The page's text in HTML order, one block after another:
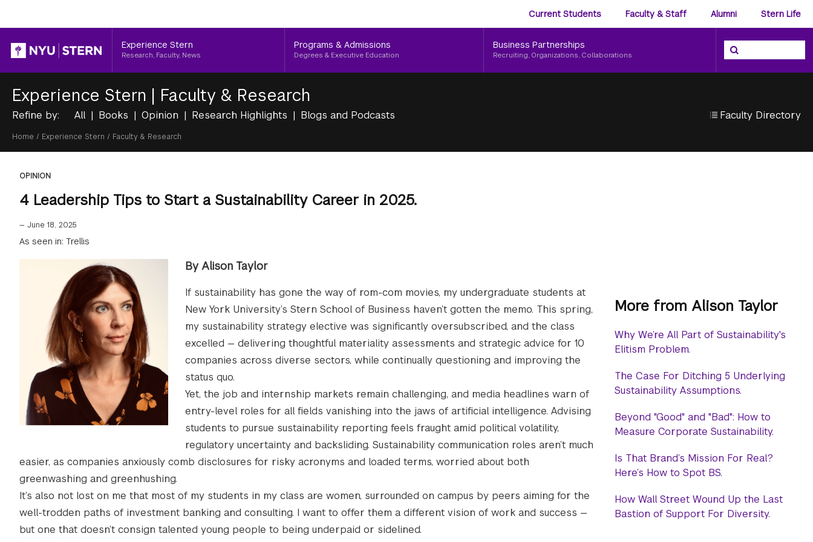
Audience
Menu
Current Students Faculty & Staff Alumni Stern Life
Header
Experience Stern
Research, Faculty, News
Programs & Admissions
Degrees & Executive Education
Business Partnerships
Recruiting, Organizations, Collaborations
Search the NYU
Search
Experience Stern | Faculty & Research
Refine by: All Books Opinion Research Highlights Blogs and Podcasts Faculty Directory
Breadcrumb
Home / Experience Stern / Faculty & Research
OPINION
4 Leadership Tips to Start a Sustainability Career in 2025.
— June 18, 2025
As seen in: Trellis
By Alison Taylor
If sustainability has gone the way of rom-com movies, my undergraduate students at
New York University’s Stern School of Business haven’t gotten the memo. This spring,
my sustainability strategy elective was significantly oversubscribed, and the class
excelled — delivering thoughtful materiality assessments and strategic advice for 10
companies across diverse sectors, while continually questioning and improving the
status quo.
Yet, the job and internship markets remain challenging, and media headlines warn of
entry-level roles for all fields vanishing into the jaws of artificial intelligence. Advising
students to pursue sustainability reporting feels fraught amid political volatility,
regulatory uncertainty and backsliding. Sustainability communication roles aren’t much
easier, as companies anxiously comb disclosures for risky acronyms and loaded terms, worried about both
greenwashing and greenhushing.
It’s also not lost on me that most of my students in my class are women, surrounded on campus by peers aiming for the
well-trodden paths of investment banking and consulting. I want to offer them a different vision of work and success —
but one that doesn’t consign talented young people to being underpaid or sidelined.
More from Alison Taylor
Why We’re All Part of Sustainability's
Elitism Problem.
The Case For Ditching 5 Underlying
Sustainability Assumptions.
Beyond "Good" and "Bad": How to
Measure Corporate Sustainability.
Is That Brand’s Mission For Real?
Here’s How to Spot BS.
How Wall Street Wound Up the Last
Bastion of Support For Diversity.